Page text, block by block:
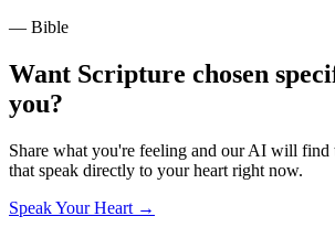
— Bible
Want Scripture chosen
you?
Share what you're feeling and our AI will find
that speak directly to your heart right now.
Speak Your Heart →